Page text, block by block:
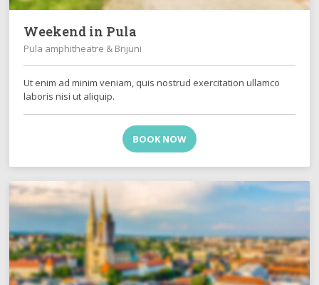
Weekend in Pula
Pula amphitheatre & Brijuni
Ut enim ad minim veniam, quis nostrud exercitation ullamco
laboris nisi ut aliquip.
BOOK NOW